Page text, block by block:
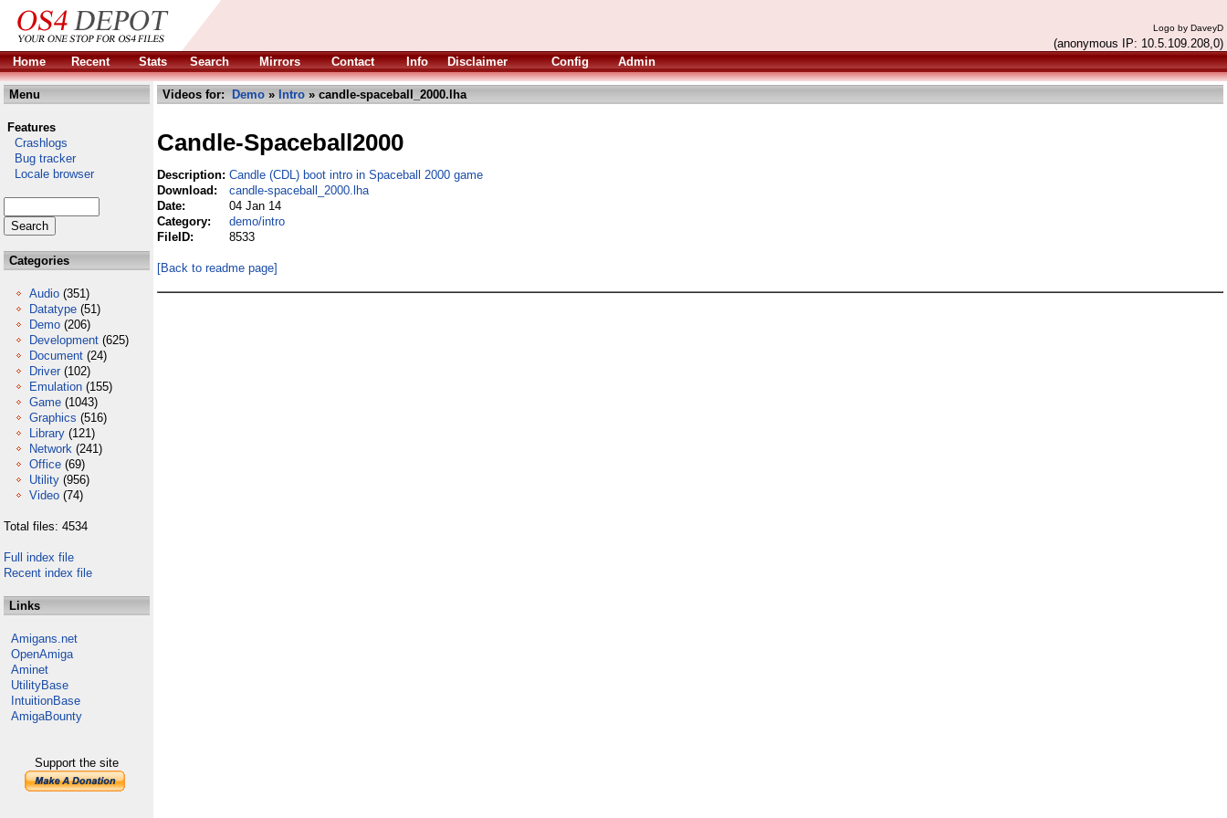
Logo by DaveyD
(anonymous IP: 10.5.109.208,0)
Home
Recent Stats Search Mirrors Contact Info Disclaimer Config Admin
Menu
Features
Crashlogs
Bug tracker
Locale browser
Categories
Audio (351)
Datatype (51)
Demo (206)
Development (625)
Document (24)
Driver (102)
Emulation (155)
Game (1043)
Graphics (516)
Library (121)
Network (241)
Office (69)
Utility (956)
Video (74)
Total files: 4534
Full index file
Recent index file
Links
Amigans.net
OpenAmiga
Aminet
UtilityBase
IntuitionBase
AmigaBounty
Support the site
Videos for: Demo » Intro » candle-spaceball_2000.lha
Candle-Spaceball2000
Description: Candle (CDL) boot intro in Spaceball 2000 game
Download:
candle-spaceball_2000.lha
Date:
04 Jan 14
Category:
demo/intro
FileID:
8533
[Back to readme page]